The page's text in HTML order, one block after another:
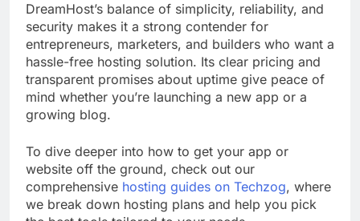
DreamHost’s balance of simplicity, reliability, and
security makes it a strong contender for
entrepreneurs, marketers, and builders who want a
hassle-free hosting solution. Its clear pricing and
transparent promises about uptime give peace of
mind whether you’re launching a new app or a
growing blog.
To dive deeper into how to get your app or
website off the ground, check out our
comprehensive hosting guides on Techzog, where
we break down hosting plans and help you pick